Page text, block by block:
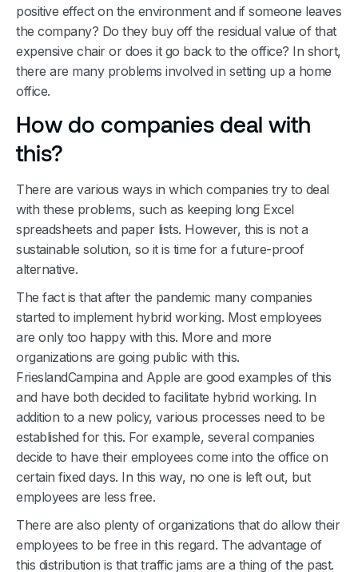
positive effect on the environment and if someone leaves
the company? Do they buy off the residual value of that
expensive chair or does it go back to the office? In short,
there are many problems involved in setting up a home
office.
How do companies deal with
this?
There are various ways in which companies try to deal
with these problems, such as keeping long Excel
spreadsheets and paper lists. However, this is not a
sustainable solution, so it is time for a future-proof
alternative.
The fact is that after the pandemic many companies
started to implement hybrid working. Most employees
are only too happy with this. More and more
organizations are going public with this.
FrieslandCampina and Apple are good examples of this
and have both decided to facilitate hybrid working. In
addition to a new policy, various processes need to be
established for this. For example, several companies
decide to have their employees come into the office on
certain fixed days. In this way, no one is left out, but
employees are less free.
There are also plenty of organizations that do allow their
employees to be free in this regard. The advantage of
this distribution is that traffic jams are a thing of the past.